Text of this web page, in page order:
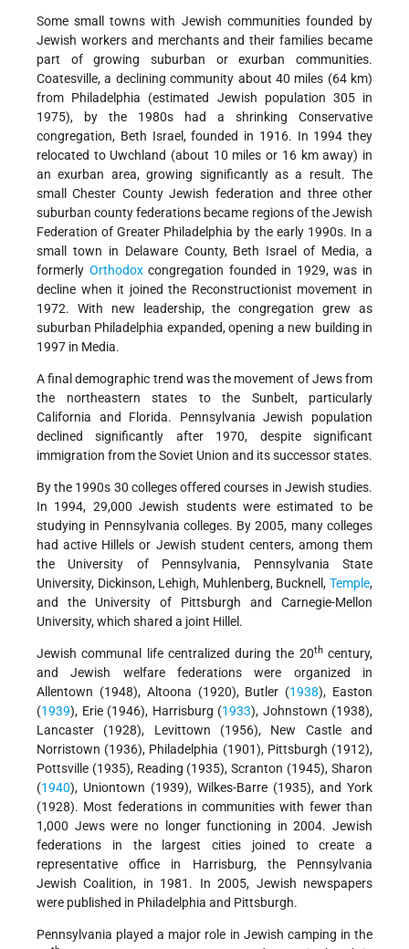
Some small towns with Jewish communities founded by
Jewish workers and merchants and their families became
part of growing suburban or exurban communities.
Coatesville, a declining community about 40 miles (64 km)
from Philadelphia (estimated Jewish population 305 in
1975), by the 1980s had a shrinking Conservative
congregation, Beth Israel, founded in 1916. In 1994 they
relocated to Uwchland (about 10 miles or 16 km away) in
an exurban area, growing significantly as a result. The
small Chester County Jewish federation and three other
suburban county federations became regions of the Jewish
Federation of Greater Philadelphia by the early 1990s. In a
small town in Delaware County, Beth Israel of Media, a
formerly Orthodoxcongregation founded in 1929, was in
decline when it joined the Reconstructionist movement in
1972. With new leadership, the congregation grew as
suburban Philadelphia expanded, opening a new building in
1997 in Media.
A final demographic trend was the movement of Jews from
the northeastern states to the Sunbelt, particularly
California and Florida. Pennsylvania Jewish population
declined significantly after 1970, despite significant
immigration from the Soviet Union and its successor states.
By the 1990s 30 colleges offered courses in Jewish studies.
In 1994, 29,000 Jewish students were estimated to be
studying in Pennsylvania colleges. By 2005, many colleges
had active Hillels or Jewish student centers, among them
the University of Pennsylvania, Pennsylvania State
University, Dickinson, Lehigh, Muhlenberg, Bucknell, Temple,
and the University of Pittsburgh and Carnegie-Mellon
University, which shared a joint Hillel.
Jewish communal life centralized during the 20thcentury,
and Jewish welfare federations were organized in
Allentown (1948), Altoona (1920), Butler (1938), Easton
(1939), Erie (1946), Harrisburg (1933), Johnstown (1938),
Lancaster (1928), Levittown (1956), New Castle and
Norristown (1936), Philadelphia (1901), Pittsburgh (1912),
Pottsville (1935), Reading (1935), Scranton (1945), Sharon
(1940), Uniontown (1939), Wilkes-Barre (1935), and York
(1928). Most federations in communities with fewer than
1,000 Jews were no longer functioning in 2004. Jewish
federations in the largest cities joined to create a
representative office in Harrisburg, the Pennsylvania
Jewish Coalition, in 1981. In 2005, Jewish newspapers
were published in Philadelphia and Pittsburgh.
Pennsylvania played a major role in Jewish camping in the